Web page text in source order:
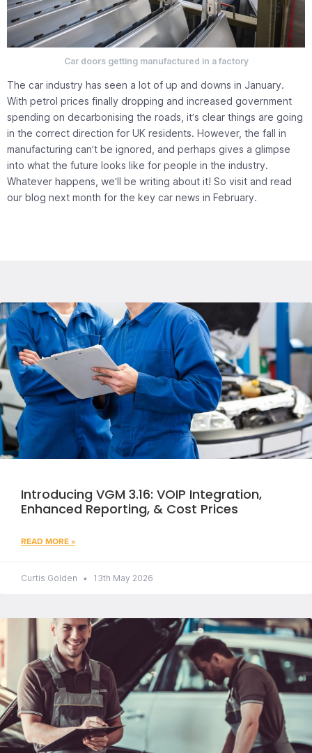
Car doors getting manufactured in a factory
The car industry has seen a lot of up and downs in January.
With petrol prices finally dropping and increased government
spending on decarbonising the roads, it’s clear things are going
in the correct direction for UK residents. However, the fall in
manufacturing can’t be ignored, and perhaps gives a glimpse
into what the future looks like for people in the industry.
Whatever happens, we’ll be writing about it! So visit and read
our blog next month for the key car news in February.
Introducing VGM 3.16: VOIP Integration,
Enhanced Reporting, & Cost Prices
READ MORE »
Curtis Golden 13th May 2026